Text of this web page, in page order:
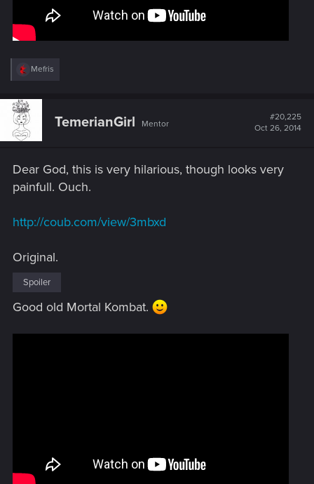
R
c
o
:
Mefris
TemerianGirl Mentor
#20,225
Oct 26, 2014
Dear God, this is very hilarious, though looks very
painfull. Ouch.
http://coub.com/view/3mbxd
Original.
Spoiler
Good old Mortal Kombat.